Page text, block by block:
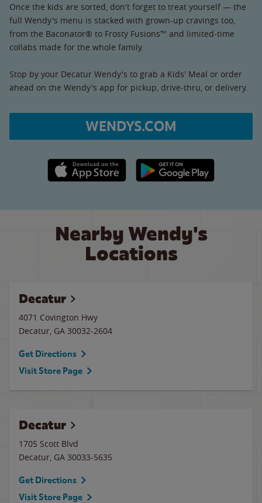
Once the kids are sorted, don't forget to treat yourself — the
full Wendy's menu is stacked with grown-up cravings too,
from the Baconator® to Frosty Fusions™ and limited-time
collabs made for the whole family.
Stop by your Decatur Wendy's to grab a Kids' Meal or order
ahead on the Wendy's app for pickup, drive-thru, or delivery.
WENDYS.COM
Apple App Store link Google Play link
Nearby Wendy's
Locations
Decatur
4071 Covington Hwy
Decatur, GA 30032-2604
Get Directions
Visit Store Page
Decatur
1705 Scott Blvd
Decatur, GA 30033-5635
Get Directions
Visit Store Page